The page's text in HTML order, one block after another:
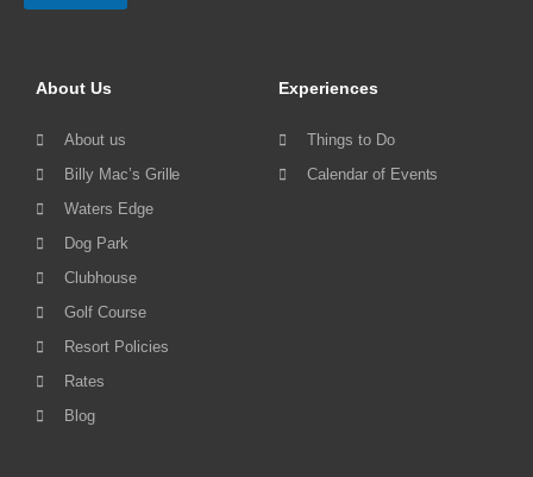
About Us
About us
Billy Mac’s Grille
Waters Edge
Dog Park
Clubhouse
Golf Course
Resort Policies
Rates
Blog
Experiences
Things to Do
Calendar of Events